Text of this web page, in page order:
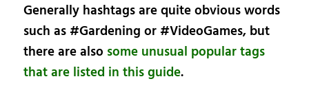
Generally hashtags are quite obvious words
such as #Gardening or #VideoGames, but
there are also some unusual popular tags
that are listed in this guide.